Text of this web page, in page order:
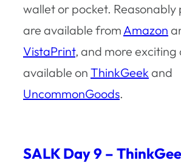
wallet or pocket. Reasonably
are available from Amazon
VistaPrint, and more exciting
available on ThinkGeek and
UncommonGoods.
SALK Day 9 –